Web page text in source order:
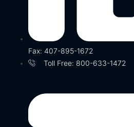
Fax: 407-895-1672
Toll Free: 800-633-1472